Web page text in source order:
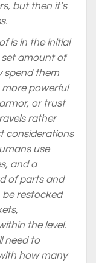
but then it’s
is in the initial
set amount of
spend them
more powerful
or trust
rather
considerations
use
and a
of parts and
be restocked
the level.
need to
how many